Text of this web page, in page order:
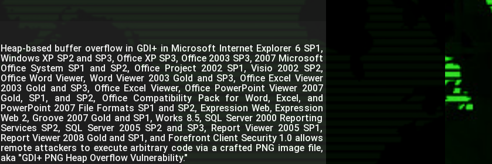
Heap-based buffer overflow in GDI+ in Microsoft Internet Explorer 6 SP1,
Windows XP SP2 and SP3, Office XP SP3, Office 2003 SP3, 2007 Microsoft
Office System SP1 and SP2, Office Project 2002 SP1, Visio 2002 SP2,
Office Word Viewer, Word Viewer 2003 Gold and SP3, Office Excel Viewer
2003 Gold and SP3, Office Excel Viewer, Office PowerPoint Viewer 2007
Gold, SP1, and SP2, Office Compatibility Pack for Word, Excel, and
PowerPoint 2007 File Formats SP1 and SP2, Expression Web, Expression
Web 2, Groove 2007 Gold and SP1, Works 8.5, SQL Server 2000 Reporting
Services SP2, SQL Server 2005 SP2 and SP3, Report Viewer 2005 SP1,
Report Viewer 2008 Gold and SP1, and Forefront Client Security 1.0 allows
remote attackers to execute arbitrary code via a crafted PNG image file,
aka "GDI+ PNG Heap Overflow Vulnerability."